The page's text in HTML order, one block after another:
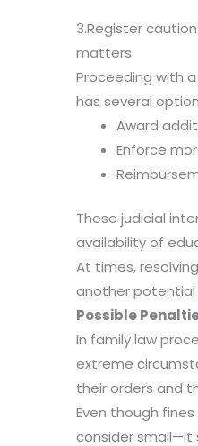
3.Register
matters.
Proceeding with
has several
Award
Enforce
These judicial
availability of
At times,
another
Possible
In family law
extreme
their orders and
Even though
consider small—it